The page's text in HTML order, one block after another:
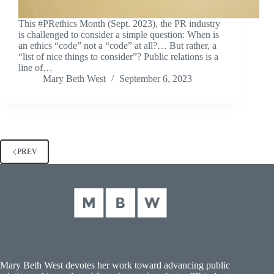
This #PRethics Month (Sept. 2023), the PR industry
is challenged to consider a simple question: When is
an ethics “code” not a “code” at all?… But rather, a
“list of nice things to consider”? Public relations is a
line of…
Mary Beth West
September 6, 2023
PREV
Mary Beth West devotes her work toward advancing public